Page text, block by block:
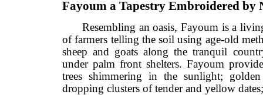
Fayoum a Tapestry Embroidered
Resembling an oasis, Fayoum is a
of farmers telling the soil using age-
sheep and goats along the tranquil
under palm front shelters. Fayoum
trees shimmering in the sunlight;
dropping clusters of tender and yellow